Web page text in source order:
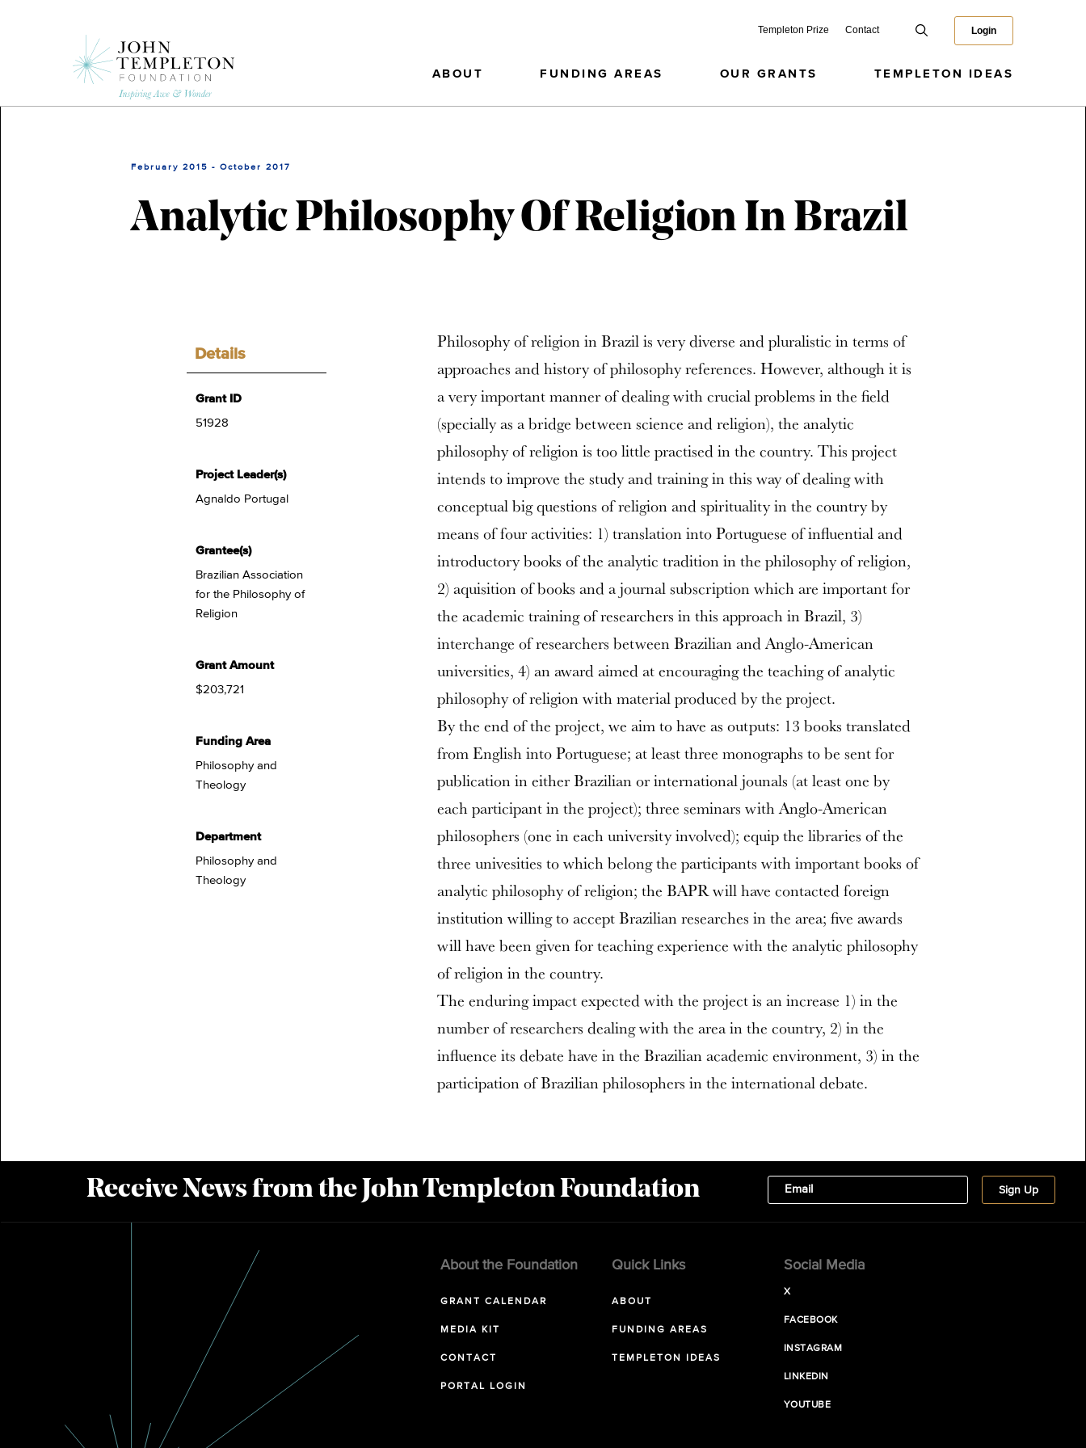
Templeton Prize Contact Login
ABOUT FUNDING AREAS OUR GRANTS TEMPLETON IDEAS
February 2015 - October 2017
Analytic Philosophy Of Religion In Brazil
Details
Grant ID
51928
Project Leader(s)
Agnaldo Portugal
Grantee(s)
Brazilian Association
for the Philosophy of
Religion
Grant Amount
$203,721
Funding Area
Philosophy and
Theology
Department
Philosophy and
Theology
Philosophy of religion in Brazil is very diverse and pluralistic in terms of
approaches and history of philosophy references. However, although it is
a very important manner of dealing with crucial problems in the field
(specially as a bridge between science and religion), the analytic
philosophy of religion is too little practised in the country. This project
intends to improve the study and training in this way of dealing with
conceptual big questions of religion and spirituality in the country by
means of four activities: 1) translation into Portuguese of influential and
introductory books of the analytic tradition in the philosophy of religion,
2) aquisition of books and a journal subscription which are important for
the academic training of researchers in this approach in Brazil, 3)
interchange of researchers between Brazilian and Anglo-American
universities, 4) an award aimed at encouraging the teaching of analytic
philosophy of religion with material produced by the project.
By the end of the project, we aim to have as outputs: 13 books translated
from English into Portuguese; at least three monographs to be sent for
publication in either Brazilian or international jounals (at least one by
each participant in the project); three seminars with Anglo-American
philosophers (one in each university involved); equip the libraries of the
three univesities to which belong the participants with important books of
analytic philosophy of religion; the BAPR will have contacted foreign
institution willing to accept Brazilian researches in the area; five awards
will have been given for teaching experience with the analytic philosophy
of religion in the country.
The enduring impact expected with the project is an increase 1) in the
number of researchers dealing with the area in the country, 2) in the
influence its debate have in the Brazilian academic environment, 3) in the
participation of Brazilian philosophers in the international debate.
Receive News from the John Templeton Foundation
About the Foundation
GRANT CALENDAR
MEDIA KIT
CONTACT
PORTAL LOGIN
Quick Links
ABOUT
FUNDING AREAS
TEMPLETON IDEAS
Social Media
X
FACEBOOK
INSTAGRAM
LINKEDIN
YOUTUBE